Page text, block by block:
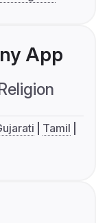
App
Tamil